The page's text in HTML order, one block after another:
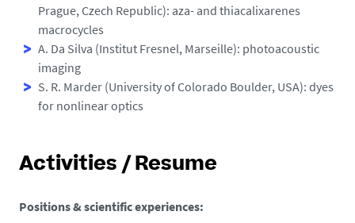
Prague, Czech Republic): aza- and thiacalixarenes
macrocycles
A. Da Silva (Institut Fresnel, Marseille): photoacoustic
imaging
S. R. Marder (University of Colorado Boulder, USA): dyes
for nonlinear optics
Activities / Resume
Positions & scientific experiences: